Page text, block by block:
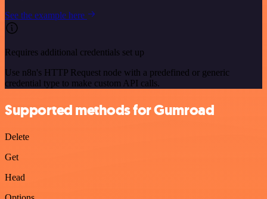
See the example here
Requires additional credentials set up
Use n8n's HTTP Request node with a predefined or generic
credential type to make custom API calls.
Supported methods for Gumroad
Delete
Get
Head